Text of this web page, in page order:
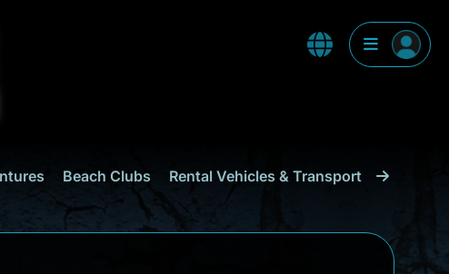
Beach Clubs Rental Vehicles & Transport Shopping